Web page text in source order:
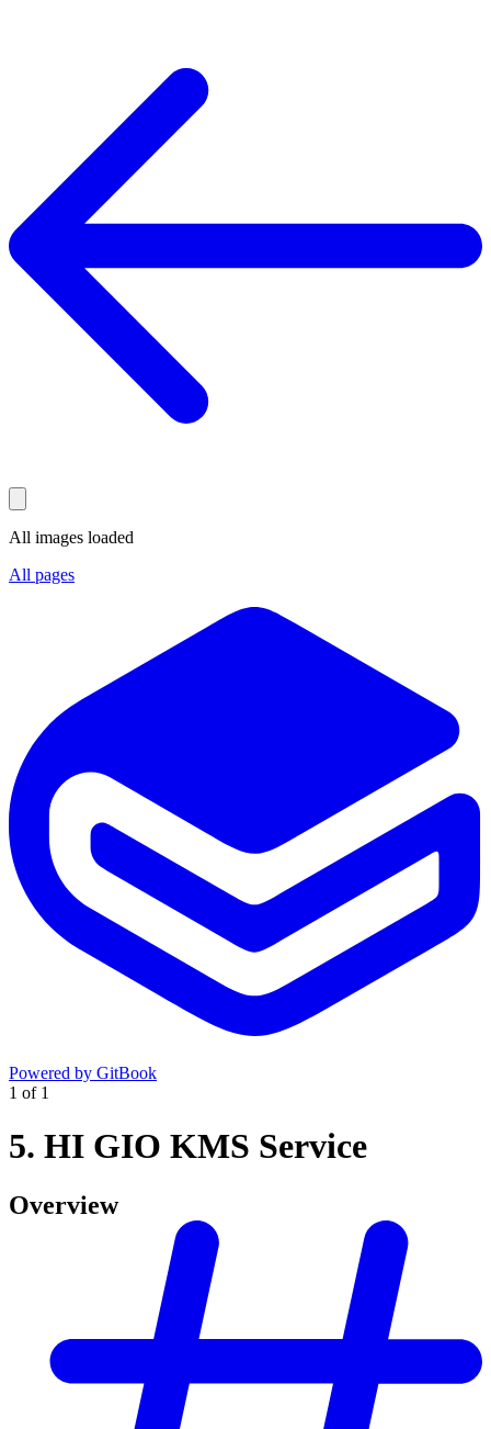
All images loaded
All pages
Powered by GitBook
1 of 1
5. HI GIO KMS Service
Overview